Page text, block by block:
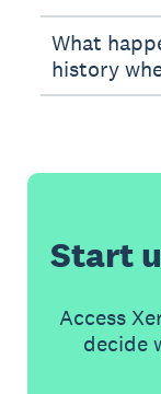
What
history
Start
Access
decide